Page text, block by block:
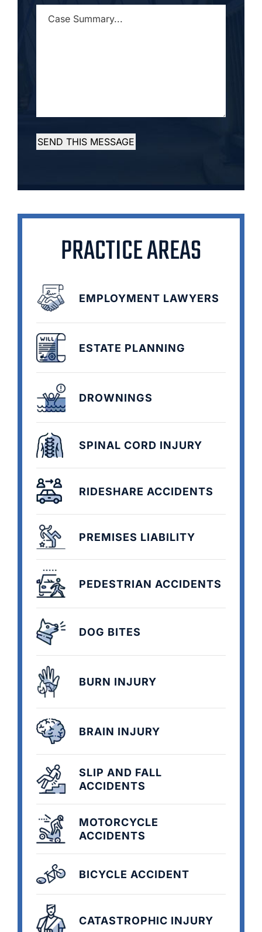
SUMMARY... *
SEND THIS MESSAGE
PRACTICE AREAS
EMPLOYMENT LAWYERS
ESTATE PLANNING
DROWNINGS
SPINAL CORD INJURY
RIDESHARE ACCIDENTS
PREMISES LIABILITY
PEDESTRIAN ACCIDENTS
DOG BITES
BURN INJURY
BRAIN INJURY
SLIP AND FALL
ACCIDENTS
MOTORCYCLE
ACCIDENTS
BICYCLE ACCIDENT
CATASTROPHIC INJURY